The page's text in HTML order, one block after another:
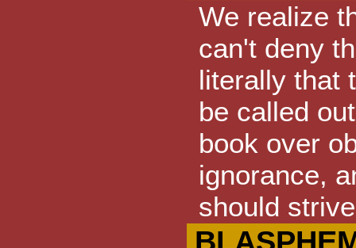
We realize
can't deny
literally that
be called
book over
ignorance,
should